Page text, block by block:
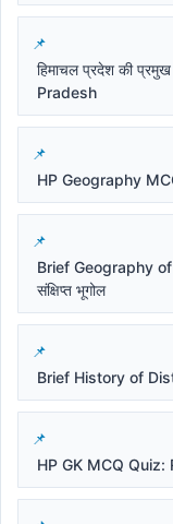
हिमाचल प्रदेश की
Pradesh
HP Geography
Brief Geography
संक्षिप्त भूगोल
Brief History of
HP GK MCQ